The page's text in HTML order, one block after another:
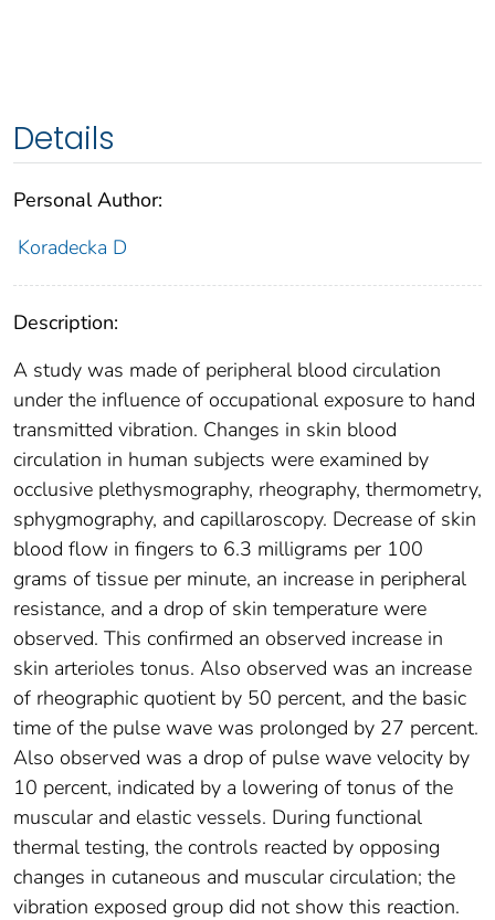
Details
Personal Author:
Koradecka D
Description:
A study was made of peripheral blood circulation
under the influence of occupational exposure to hand
transmitted vibration. Changes in skin blood
circulation in human subjects were examined by
occlusive plethysmography, rheography, thermometry,
sphygmography, and capillaroscopy. Decrease of skin
blood flow in fingers to 6.3 milligrams per 100
grams of tissue per minute, an increase in peripheral
resistance, and a drop of skin temperature were
observed. This confirmed an observed increase in
skin arterioles tonus. Also observed was an increase
of rheographic quotient by 50 percent, and the basic
time of the pulse wave was prolonged by 27 percent.
Also observed was a drop of pulse wave velocity by
10 percent, indicated by a lowering of tonus of the
muscular and elastic vessels. During functional
thermal testing, the controls reacted by opposing
changes in cutaneous and muscular circulation; the
vibration exposed group did not show this reaction.